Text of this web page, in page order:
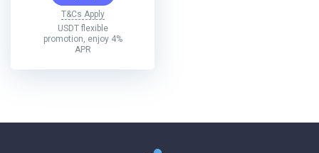
T&Cs Apply
USDT flexible
promotion, enjoy 4%
APR